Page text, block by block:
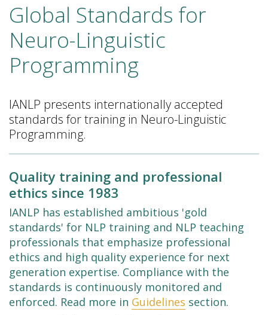
Global Standards for
Neuro-Linguistic
Programming
IANLP presents internationally accepted
standards for training in Neuro-Linguistic
Programming.
Quality training and professional
ethics since 1983
IANLP has established ambitious 'gold
standards' for NLP training and NLP teaching
professionals that emphasize professional
ethics and high quality experience for next
generation expertise. Compliance with the
standards is continuously monitored and
enforced. Read more in Guidelines section.